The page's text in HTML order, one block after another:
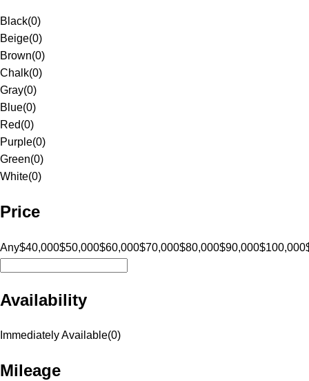
Black(0)
Beige(0)
Brown(0)
Chalk(0)
Gray(0)
Blue(0)
Red(0)
Purple(0)
Green(0)
White(0)
Price
Any$40,000$50,000$60,000$70,000$80,000$90,000$100,000
Availability
Immediately Available(0)
Mileage